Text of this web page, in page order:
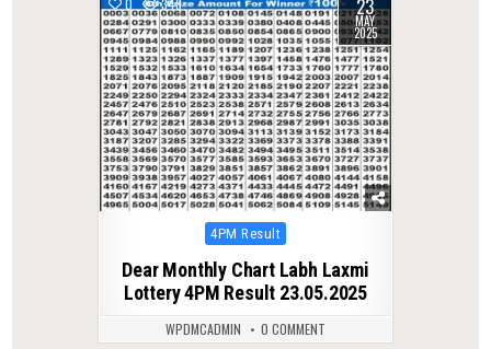
0 348 23
MAY
2025
Posted
4PM Result
Dear Monthly Chart Labh Laxmi
Lottery 4PM Result 23.05.2025
WPDMCADMIN 0 COMMENT